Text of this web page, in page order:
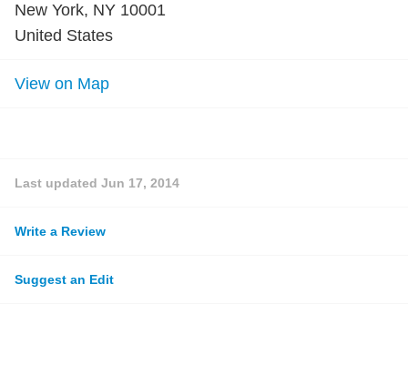
New York, NY 10001
United States
View on Map
Last updated Jun 17, 2014
Write a Review
Suggest an Edit